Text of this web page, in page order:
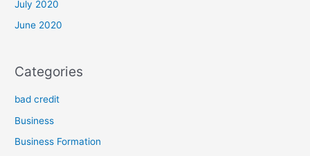
July 2020
June 2020
Categories
bad credit
Business
Business Formation